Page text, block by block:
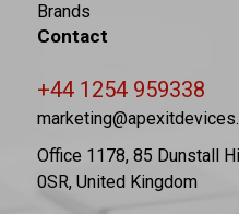
Brands
Contact
+44 1254 959338
Office 1178, 85 Dunstall
0SR, United Kingdom